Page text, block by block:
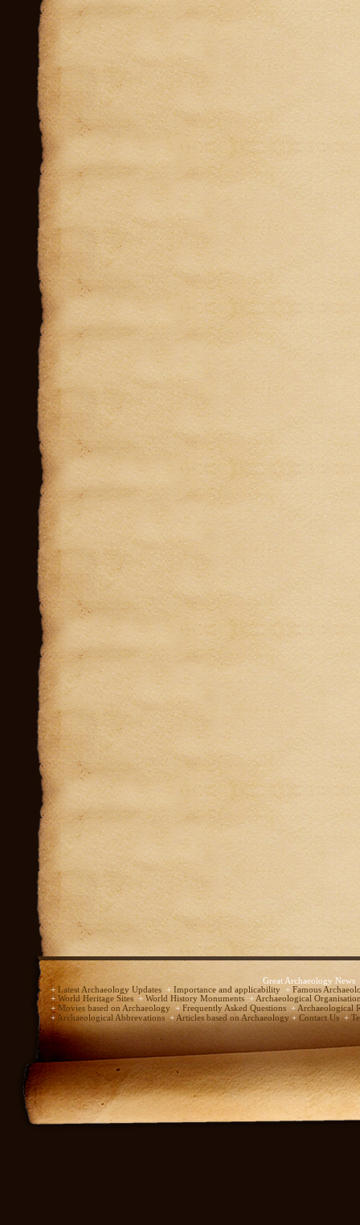
Great Archaeology News
+ Latest Archaeology Updates + Importance and applicability + Famous
+ World Heritage Sites + World History Monuments + Archaeological
+ Movies based on Archaeology + Frequently Asked Questions + Archaeological
+Archaeological Abbrevations+ Articles based on Archaeology+ Contact Us +